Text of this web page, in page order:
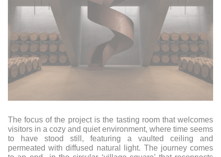
The focus of the project is the tasting room that welcomes
visitors in a cozy and quiet environment, where time seems
to have stood still, featuring a vaulted ceiling and
permeated with diffused natural light. The journey comes